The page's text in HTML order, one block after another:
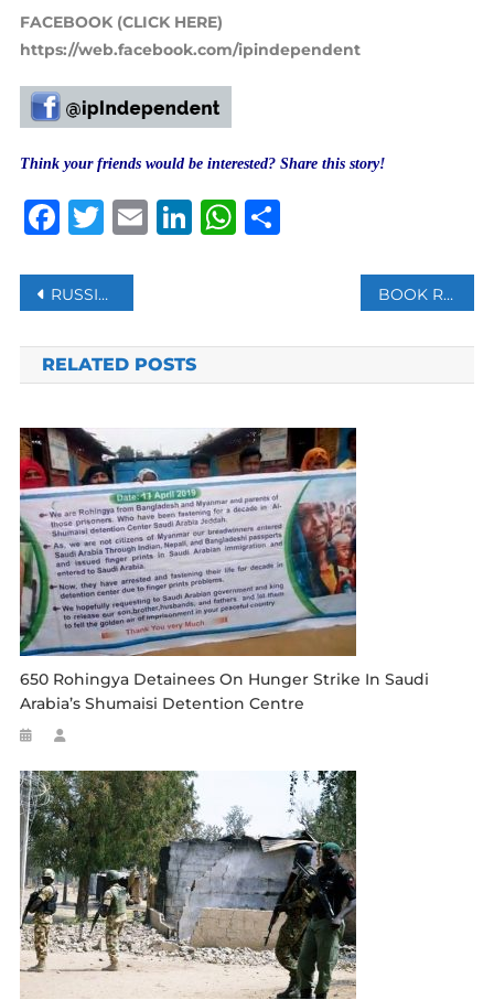
FACEBOOK (CLICK HERE)
https://web.facebook.com/ipindependent
Think your friends would be interested? Share this story!
Facebook
Twitter
Email
LinkedIn
WhatsApp
Share
Post
navigation
RUSSIA PREPARING FALSE FLAG AS PRETEXT FOR UKRAINE INVASION -WHITE HOUSE BOOK REVIEW: LOSING CONTROL- GLOBAL SECURITY IN THE 21ST CENTURY
RELATED POSTS
650 Rohingya Detainees On Hunger Strike In Saudi
Arabia’s Shumaisi Detention Centre